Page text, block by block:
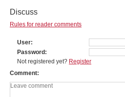
Discuss
Rules for reader comments
User
Password
Not registered yet? Register
Comment